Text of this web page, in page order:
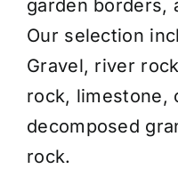
Installation
Get a Quote
garden borders,
Our selection
Gravel, river
rock, limestone,
decomposed
rock.